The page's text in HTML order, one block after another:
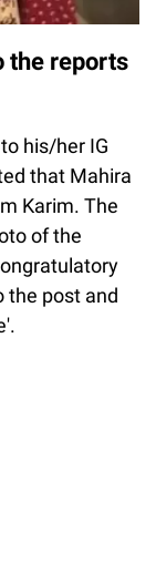
the reports
his/her IG
that Mahira
Karim. The
of the
the post and